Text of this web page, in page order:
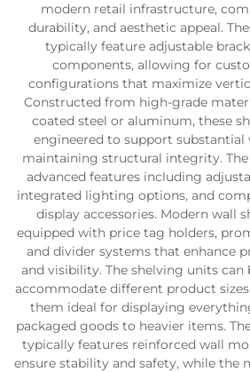
modern retail infrastructure,
durability, and aesthetic appeal.
typically feature adjustable
components, allowing for
configurations that maximize
Constructed from high-grade
coated steel or aluminum, these
engineered to support substantial
maintaining structural integrity.
advanced features including
integrated lighting options, and
display accessories. Modern wall
equipped with price tag holders,
and divider systems that enhance
and visibility. The shelving units can
accommodate different product
them ideal for displaying
packaged goods to heavier items.
typically features reinforced wall
ensure stability and safety, while the